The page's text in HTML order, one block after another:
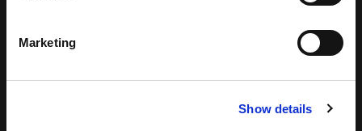
Marketing
Show details